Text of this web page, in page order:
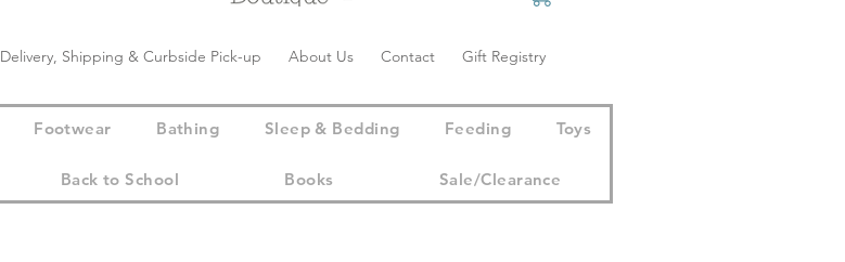
Delivery, Shipping & Curbside Pick-up About Us Contact Gift Registry
Footwear Bathing Sleep & Bedding Feeding Toys
Back to School Books Sale/Clearance